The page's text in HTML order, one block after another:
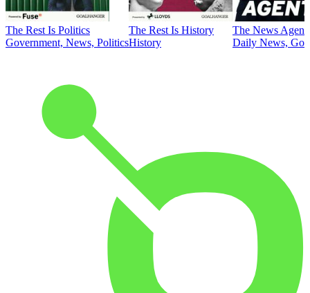
The Rest Is Politics
Government, News, Politics
The Rest Is History
History
The News
Daily News,